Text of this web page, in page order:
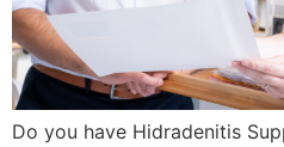
Do you have Hidradenitis